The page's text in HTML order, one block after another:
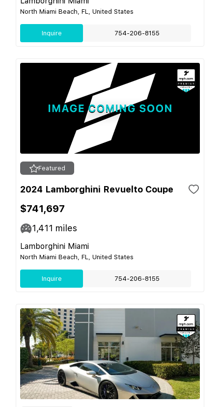
North Miami Beach, FL, United States
Inquire 754-206-8155
Featured
2024 Lamborghini Revuelto Coupe
$741,697
1,411 miles
Lamborghini Miami
North Miami Beach, FL, United States
Inquire 754-206-8155